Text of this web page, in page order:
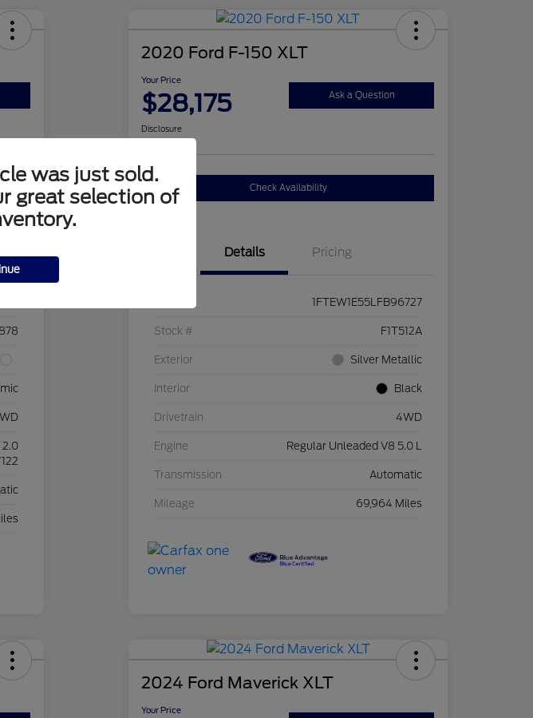
2.0
2020 Ford F-150 XLT
Your Price
$28,175 Ask a Question
Disclosure
Check Availability
Details Pricing
1FTEW1E55LFB96727
Stock # F1T512A
Exterior Silver Metallic
Interior Black
Drivetrain 4WD
Engine Regular Unleaded V8 5.0 L
Transmission Automatic
Mileage 69,964 Miles
2024 Ford Maverick XLT
Your Price
was just sold.
great selection of